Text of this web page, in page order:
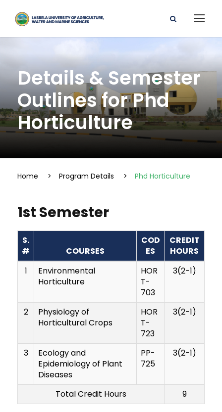
Details & Semester
Outlines for Phd
Horticulture
Home > Program Details > Phd Horticulture
1st Semester
S.
#
COURSES
COD
ES
CREDIT
HOURS
1
Environmental
Horticulture
HOR
T-
703
3(2-1)
2
Physiology of
Horticultural Crops
HOR
T-
723
3(2-1)
3
Ecology and
Epidemiology of Plant
Diseases
PP-
725
3(2-1)
Total Credit Hours 9